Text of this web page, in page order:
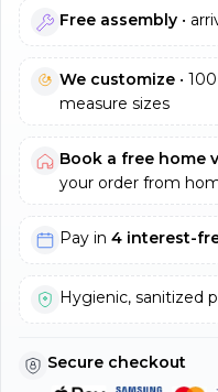
Free assembly •
We customize •
measure sizes
Book a free home
your order from
Pay in 4 interest-
Hygienic, sanitized
Secure checkout